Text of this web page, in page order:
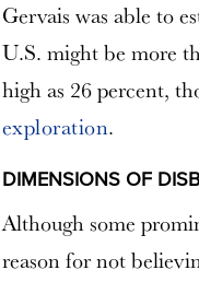
Gervais was able to
U.S. might be more
high as 26 percent,
exploration.
DIMENSIONS OF
Although some
reason for not